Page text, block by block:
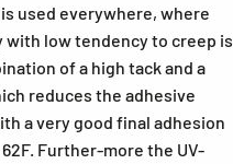
used everywhere, where
with low tendency to creep is
of a high tack and a
reduces the adhesive
a very good final adhesion
Further-more the UV-